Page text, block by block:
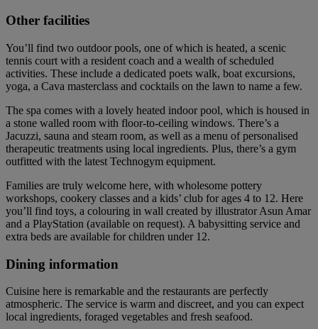
Other facilities
You’ll find two outdoor pools, one of which is heated, a scenic
tennis court with a resident coach and a wealth of scheduled
activities. These include a dedicated poets walk, boat excursions,
yoga, a Cava masterclass and cocktails on the lawn to name a few.
The spa comes with a lovely heated indoor pool, which is housed in
a stone walled room with floor-to-ceiling windows. There’s a
Jacuzzi, sauna and steam room, as well as a menu of personalised
therapeutic treatments using local ingredients. Plus, there’s a gym
outfitted with the latest Technogym equipment.
Families are truly welcome here, with wholesome pottery
workshops, cookery classes and a kids’ club for ages 4 to 12. Here
you’ll find toys, a colouring in wall created by illustrator Asun Amar
and a PlayStation (available on request). A babysitting service and
extra beds are available for children under 12.
Dining information
Cuisine here is remarkable and the restaurants are perfectly
atmospheric. The service is warm and discreet, and you can expect
local ingredients, foraged vegetables and fresh seafood.